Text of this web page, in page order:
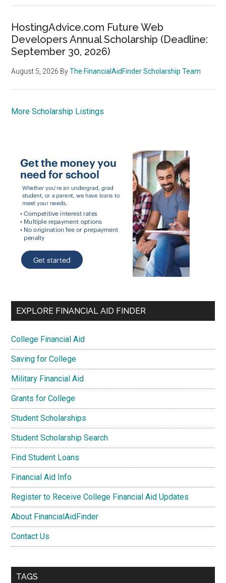
HostingAdvice.com Future Web
Developers Annual Scholarship (Deadline:
September 30, 2026)
August 5, 2026 ByThe FinancialAidFinder Scholarship Team
More Scholarship Listings
EXPLORE FINANCIAL AID FINDER
College Financial Aid
Saving for College
Military Financial Aid
Grants for College
Student Scholarships
Student Scholarship Search
Find Student Loans
Financial Aid Info
Register to Receive College Financial Aid Updates
About FinancialAidFinder
Contact Us
TAGS